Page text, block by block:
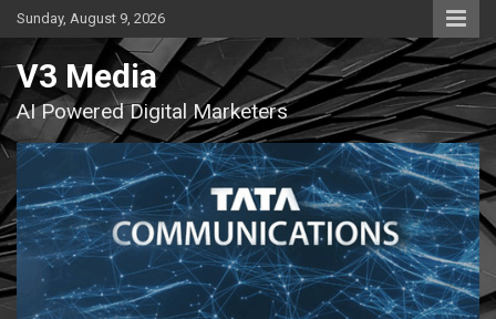
Skip
to
content
Sunday, August 9, 2026
V3 Media
AI Powered Digital Marketers